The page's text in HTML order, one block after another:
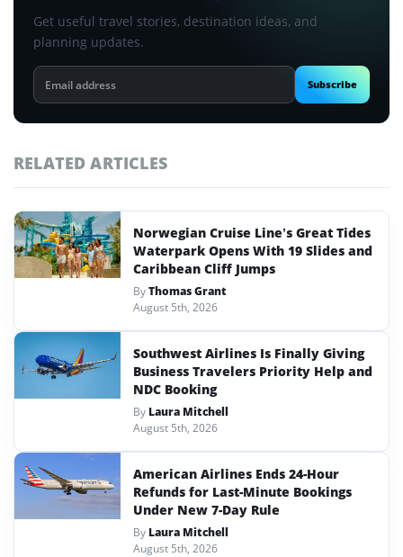
Get useful travel stories, destination ideas, and
planning updates.
Email
address
Subscribe
RELATED ARTICLES
Norwegian Cruise Line’s Great Tides
Waterpark Opens With 19 Slides and
Caribbean Cliff Jumps
ByThomas Grant
August 5th, 2026
Southwest Airlines Is Finally Giving
Business Travelers Priority Help and
NDC Booking
By Laura Mitchell
August 5th, 2026
American Airlines Ends 24-Hour
Refunds for Last-Minute Bookings
Under New 7-Day Rule
By Laura Mitchell
August 5th, 2026